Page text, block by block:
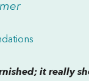
it really